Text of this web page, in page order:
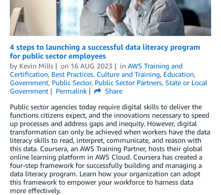
4 steps to launching a successful data literacy program
for public sector employees
by Kevin Mills on 16 AUG 2023 in AWS Training and
Certification, Best Practices, Culture and Training, Education,
Government, Public Sector, Public Sector Partners, State or Local
Government
Permalink
Share
Public sector agencies today require digital skills to deliver the
functions citizens expect, and the innovations necessary to speed
up processes and address gaps and inequity. However, digital
transformation can only be achieved when workers have the data
literacy skills to read, interpret, communicate, and reason with
this data. Coursera, an AWS Training Partner, hosts their global
online learning platform in AWS Cloud. Coursera has created a
four-step framework for successfully building and managing a
data literacy program. Learn how your organization can adopt
this framework to empower your workforce to harness data
more effectively.